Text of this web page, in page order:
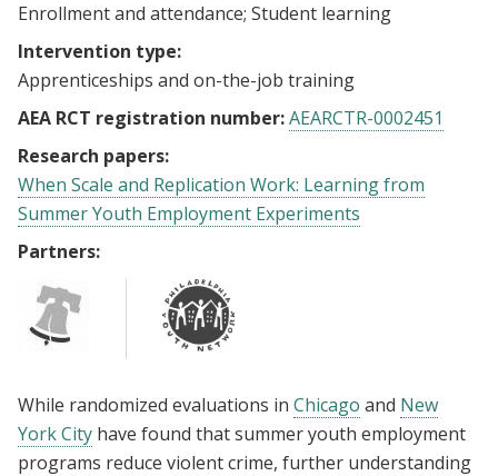
Enrollment and attendance Student learning
Intervention type:
Apprenticeships and on-the-job training
AEA RCT registration number:AEARCTR-0002451
Research papers:
When Scale and Replication Work: Learning from
Summer Youth Employment Experiments
Partners:
While randomized evaluations in Chicago and New
York City have found that summer youth employment
programs reduce violent crime, further understanding